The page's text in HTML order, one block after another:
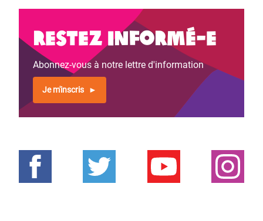
Restez informé-e
Abonnez-vous à notre lettre d'information
Je m'inscris